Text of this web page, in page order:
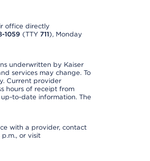
office directly
1059 (TTY 711), Monday
underwritten by Kaiser
services may change. To
Current provider
hours of receipt from
to-date information. The
with a provider, contact
or visit